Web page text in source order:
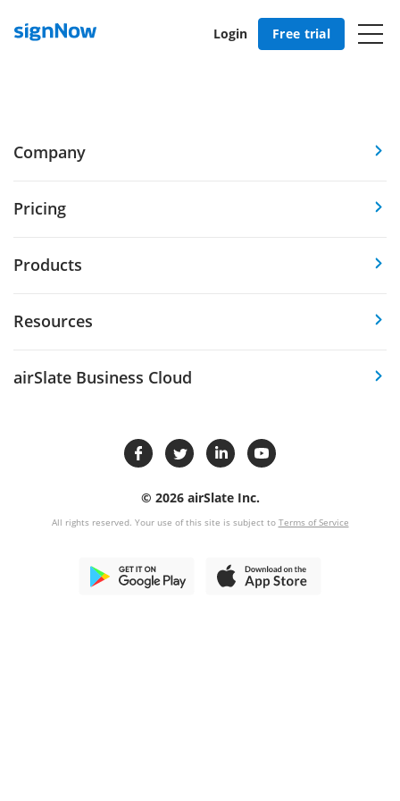
Login Free trial
Company
Pricing
Products
Resources
airSlate Business Cloud
© 2026 airSlate Inc.
All rights reserved. Your use of this site is subject to Terms of Service